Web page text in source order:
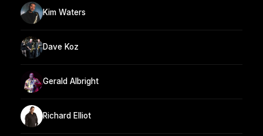
Kim Waters
Dave Koz
Gerald Albright
Richard Elliot